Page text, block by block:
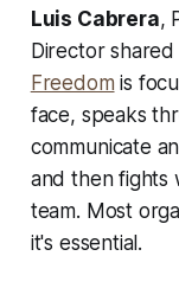
Luis Cabrera,
Director
Freedom is
face, speaks
communicate
and then fights
team. Most
it's essential.